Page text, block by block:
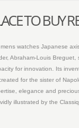
TO BUY
watches Japanese
Abraham-Louis
for innovation. Its
for the sister of
elegance and
illustrated by the